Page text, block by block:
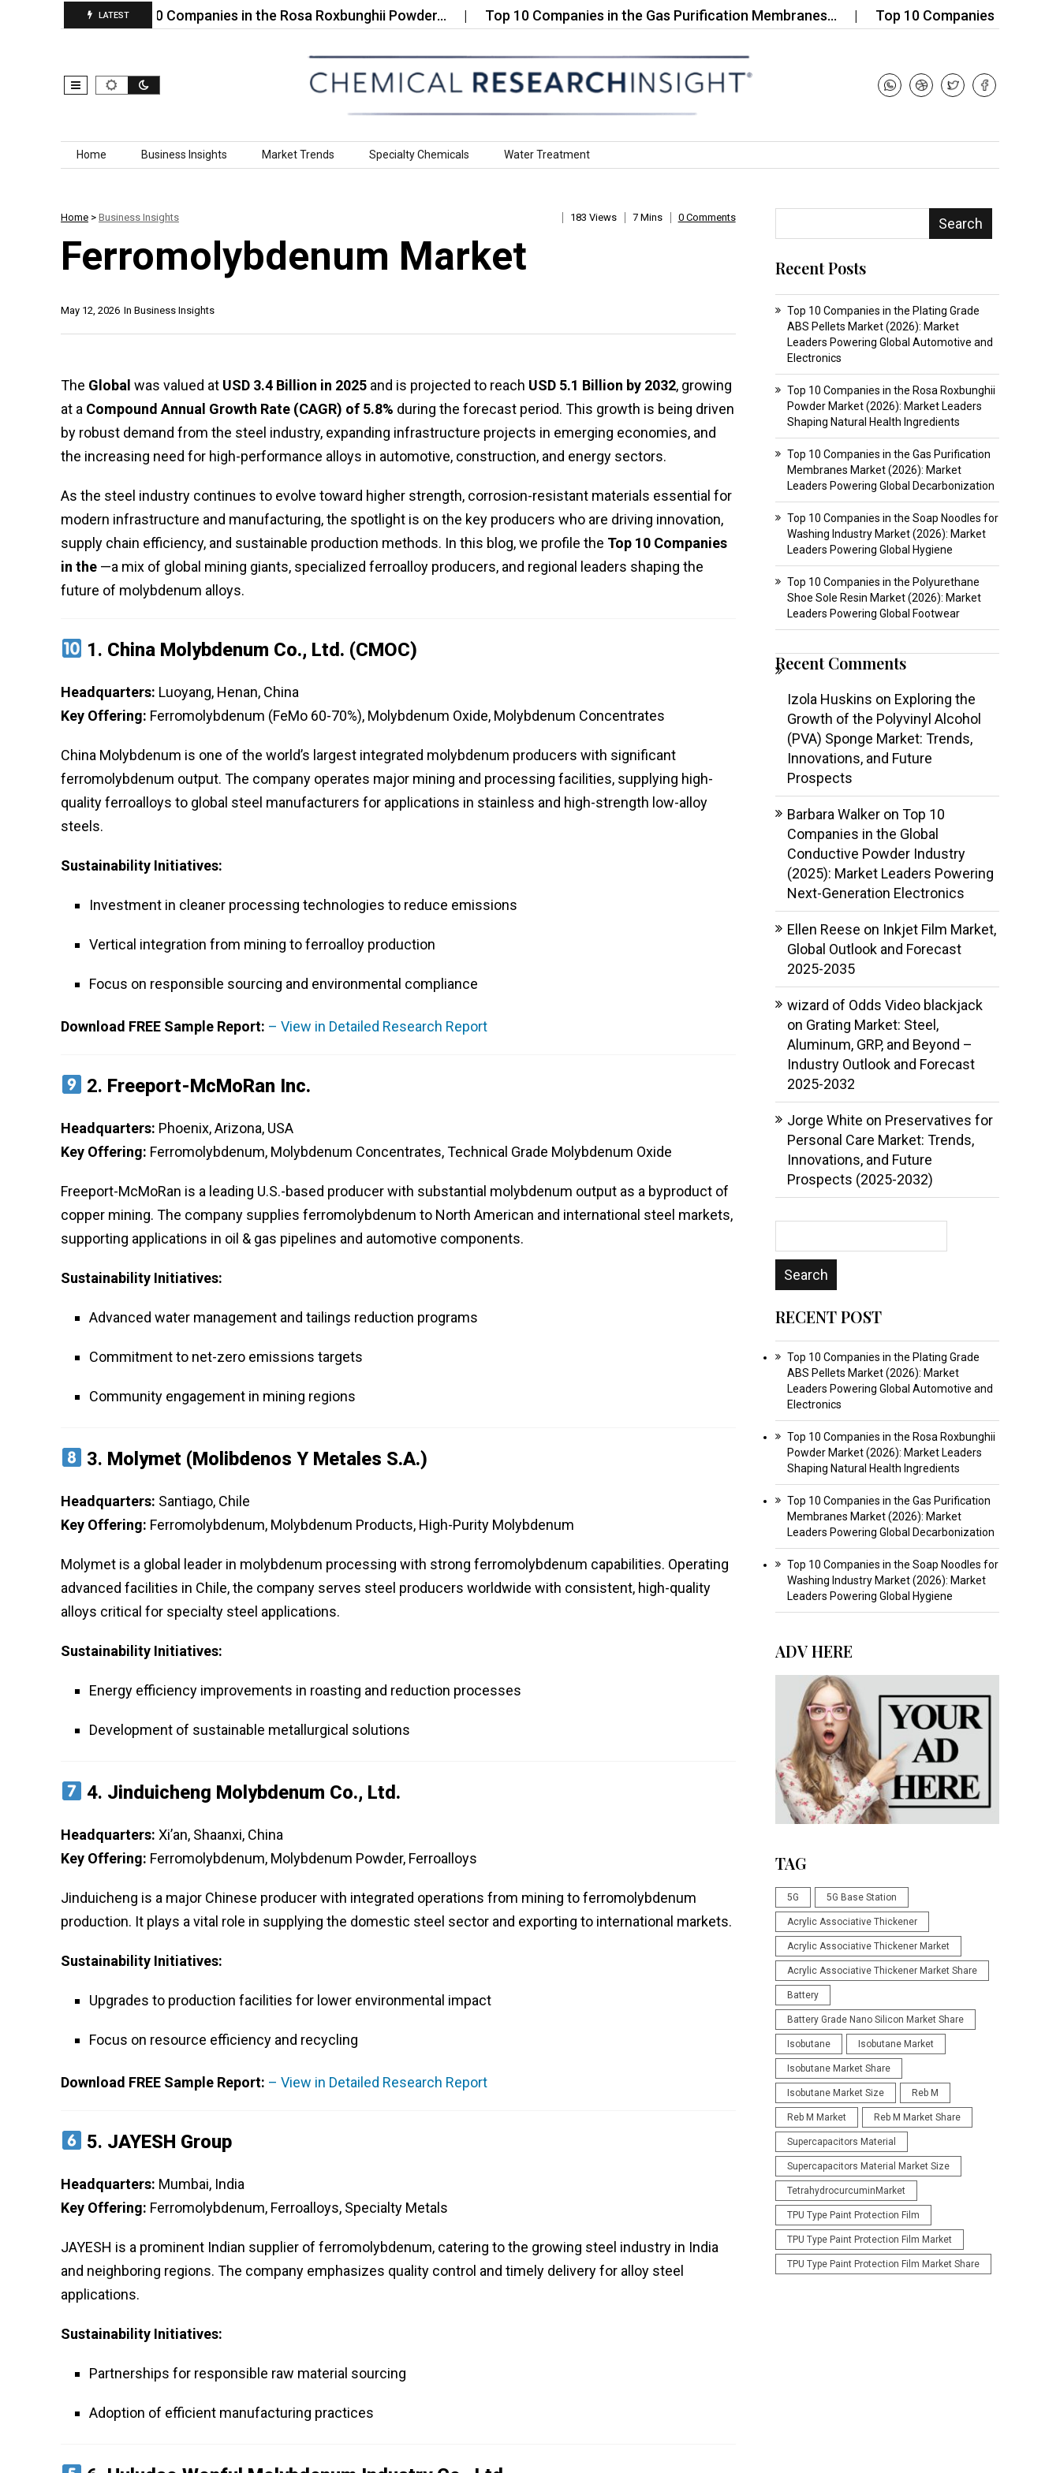
LATEST
Top 10 Companies in the Rosa Roxbunghii Powder… Top 10 Companies in the Gas Purification Membranes… Top 10 Companies in the Soap
Skip to content
Home Business Insights Market Trends Specialty Chemicals Water Treatment
Home > Business Insights 183 Views 7 Mins 0 Comments
Ferromolybdenum Market
In Business Insights
May 12, 2026
The Global was valued at USD 3.4 Billion in 2025 and is projected to reach USD 5.1 Billion by 2032, growing
at a Compound Annual Growth Rate (CAGR) of 5.8% during the forecast period. This growth is being driven
by robust demand from the steel industry, expanding infrastructure projects in emerging economies, and
the increasing need for high-performance alloys in automotive, construction, and energy sectors.
As the steel industry continues to evolve toward higher strength, corrosion-resistant materials essential for
modern infrastructure and manufacturing, the spotlight is on the key producers who are driving innovation,
supply chain efficiency, and sustainable production methods. In this blog, we profile the Top 10 Companies
in the —a mix of global mining giants, specialized ferroalloy producers, and regional leaders shaping the
future of molybdenum alloys.
1. China Molybdenum Co., Ltd. (CMOC)
Headquarters: Luoyang, Henan, China
Key Offering: Ferromolybdenum (FeMo 60-70%), Molybdenum Oxide, Molybdenum Concentrates
China Molybdenum is one of the world’s largest integrated molybdenum producers with significant
ferromolybdenum output. The company operates major mining and processing facilities, supplying high-
quality ferroalloys to global steel manufacturers for applications in stainless and high-strength low-alloy
steels.
Sustainability Initiatives:
Investment in cleaner processing technologies to reduce emissions
Vertical integration from mining to ferroalloy production
Focus on responsible sourcing and environmental compliance
Download FREE Sample Report: – View in Detailed Research Report
2. Freeport-McMoRan Inc.
Headquarters: Phoenix, Arizona, USA
Key Offering: Ferromolybdenum, Molybdenum Concentrates, Technical Grade Molybdenum Oxide
Freeport-McMoRan is a leading U.S.-based producer with substantial molybdenum output as a byproduct of
copper mining. The company supplies ferromolybdenum to North American and international steel markets,
supporting applications in oil & gas pipelines and automotive components.
Sustainability Initiatives:
Advanced water management and tailings reduction programs
Commitment to net-zero emissions targets
Community engagement in mining regions
3. Molymet (Molibdenos Y Metales S.A.)
Headquarters: Santiago, Chile
Key Offering: Ferromolybdenum, Molybdenum Products, High-Purity Molybdenum
Molymet is a global leader in molybdenum processing with strong ferromolybdenum capabilities. Operating
advanced facilities in Chile, the company serves steel producers worldwide with consistent, high-quality
alloys critical for specialty steel applications.
Sustainability Initiatives:
Energy efficiency improvements in roasting and reduction processes
Development of sustainable metallurgical solutions
4. Jinduicheng Molybdenum Co., Ltd.
Headquarters: Xi’an, Shaanxi, China
Key Offering: Ferromolybdenum, Molybdenum Powder, Ferroalloys
Jinduicheng is a major Chinese producer with integrated operations from mining to ferromolybdenum
production. It plays a vital role in supplying the domestic steel sector and exporting to international markets.
Sustainability Initiatives:
Upgrades to production facilities for lower environmental impact
Focus on resource efficiency and recycling
Download FREE Sample Report: – View in Detailed Research Report
5. JAYESH Group
Headquarters: Mumbai, India
Key Offering: Ferromolybdenum, Ferroalloys, Specialty Metals
JAYESH is a prominent Indian supplier of ferromolybdenum, catering to the growing steel industry in India
and neighboring regions. The company emphasizes quality control and timely delivery for alloy steel
applications.
Sustainability Initiatives:
Partnerships for responsible raw material sourcing
Adoption of efficient manufacturing practices
Search
Recent Posts
Top 10 Companies in the Plating Grade
ABS Pellets Market (2026): Market
Leaders Powering Global Automotive and
Electronics
Top 10 Companies in the Rosa Roxbunghii
Powder Market (2026): Market Leaders
Shaping Natural Health Ingredients
Top 10 Companies in the Gas Purification
Membranes Market (2026): Market
Leaders Powering Global Decarbonization
Top 10 Companies in the Soap Noodles for
Washing Industry Market (2026): Market
Leaders Powering Global Hygiene
Top 10 Companies in the Polyurethane
Shoe Sole Resin Market (2026): Market
Leaders Powering Global Footwear
Recent Comments
Izola Huskins on Exploring the
Growth of the Polyvinyl Alcohol
(PVA) Sponge Market: Trends,
Innovations, and Future
Prospects
Barbara Walkeron Top 10
Companies in the Global
Conductive Powder Industry
(2025): Market Leaders Powering
Next-Generation Electronics
Ellen Reese on Inkjet Film Market,
Global Outlook and Forecast
2025-2035
wizard of Odds Video blackjack
on Grating Market: Steel,
Aluminum, GRP, and Beyond –
Industry Outlook and Forecast
2025-2032
Jorge White on Preservatives for
Personal Care Market: Trends,
Innovations, and Future
Prospects (2025-2032)
RECENT POST
Top 10 Companies in the Plating Grade
ABS Pellets Market (2026): Market
Leaders Powering Global Automotive and
Electronics
Top 10 Companies in the Rosa Roxbunghii
Powder Market (2026): Market Leaders
Shaping Natural Health Ingredients
Top 10 Companies in the Gas Purification
Membranes Market (2026): Market
Leaders Powering Global Decarbonization
Top 10 Companies in the Soap Noodles for
Washing Industry Market (2026): Market
Leaders Powering Global Hygiene
ADV HERE
TAG
5G 5G Base Station
Acrylic Associative Thickener
Acrylic Associative Thickener Market
Acrylic Associative Thickener Market Share
Battery
Battery Grade Nano Silicon Market Share
Isobutane Isobutane Market
Isobutane Market Share
Isobutane Market Size Reb M
Reb M Market Reb M Market Share
Supercapacitors Material
Supercapacitors Material Market Size
TetrahydrocurcuminMarket
TPU Type Paint Protection Film
TPU Type Paint Protection Film Market
TPU Type Paint Protection Film Market Share